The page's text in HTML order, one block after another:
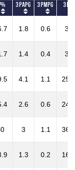
3PAPG 3PMPG 3P%
1.8 0.6 30
1.4 0.4 30
4.1 1.1 25.6
2.6 0.6 24.3
3 1.1 36.7
1.3 0.2 16.2